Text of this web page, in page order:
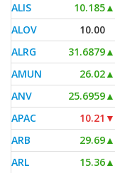
ALIS
10.185▲
ALOV
10.00
ALRG
31.6879▲
AMUN
26.02▲
ANV
25.6959▲
APAC
10.21 ▼
ARB
29.69▲
ARL
15.36▲